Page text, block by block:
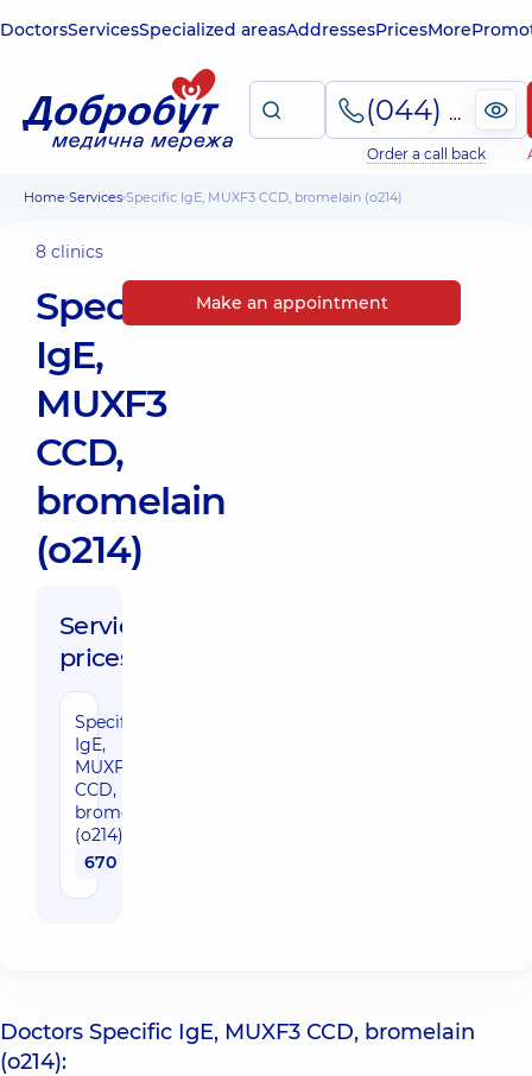
DoctorsServicesSpecialized areasAddressesPricesMore
(044) 495-2-888
Order a call back
Home Services Specific IgE, MUXF3 CCD, bromelain (o214)
8 clinics
Specific
IgE,
MUXF3
CCD,
bromelain
(o214)
Service
prices:
Specific
IgE,
MUXF3
CCD,
bromelain
(o214)
670 uah
Make an appointment
Doctors Specific IgE, MUXF3 CCD, bromelain
(o214):